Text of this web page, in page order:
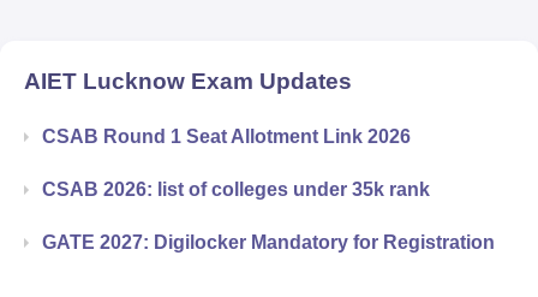
AIET Lucknow Exam Updates
CSAB Round 1 Seat Allotment Link 2026
CSAB 2026: list of colleges under 35k rank
GATE 2027: Digilocker Mandatory for Registration